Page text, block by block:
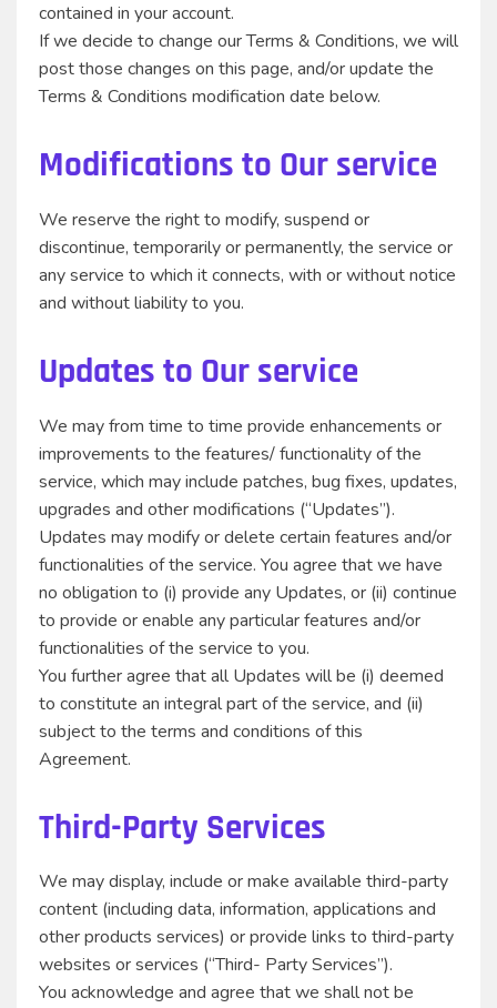
contained in your account.
If we decide to change our Terms & Conditions, we will
post those changes on this page, and/or update the
Terms & Conditions modification date below.
Modifications to Our service
We reserve the right to modify, suspend or
discontinue, temporarily or permanently, the service or
any service to which it connects, with or without notice
and without liability to you.
Updates to Our service
We may from time to time provide enhancements or
improvements to the features/ functionality of the
service, which may include patches, bug fixes, updates,
upgrades and other modifications (“Updates”).
Updates may modify or delete certain features and/or
functionalities of the service. You agree that we have
no obligation to (i) provide any Updates, or (ii) continue
to provide or enable any particular features and/or
functionalities of the service to you.
You further agree that all Updates will be (i) deemed
to constitute an integral part of the service, and (ii)
subject to the terms and conditions of this
Agreement.
Third-Party Services
We may display, include or make available third-party
content (including data, information, applications and
other products services) or provide links to third-party
websites or services (“Third- Party Services”).
You acknowledge and agree that we shall not be